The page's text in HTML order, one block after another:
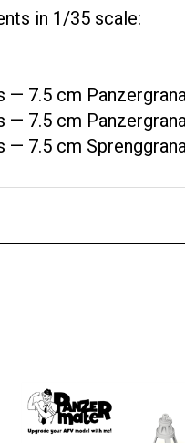
in 1/35 scale:
— 7.5 cm
— 7.5 cm
— 7.5 cm